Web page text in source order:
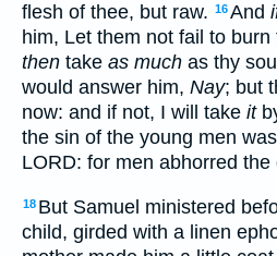
flesh of thee, but raw. 16And
him, Let them not fail to
then take as much as thy
would answer him, Nay; but
now: and if not, I will take it
the sin of the young men
LORD: for men abhorred
18 But Samuel ministered
child, girded with a linen